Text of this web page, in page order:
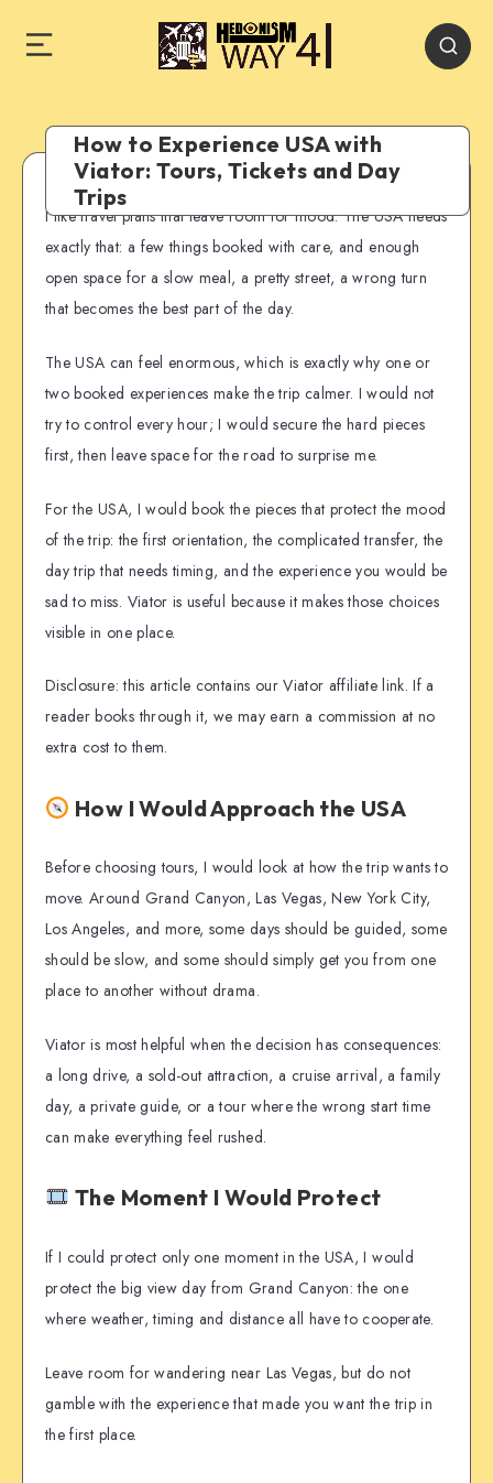
How to Experience USA with
Viator: Tours, Tickets and Day
Trips
I like travel plans that leave room for mood. The USA needs
exactly that: a few things booked with care, and enough
open space for a slow meal, a pretty street, a wrong turn
that becomes the best part of the day.
The USA can feel enormous, which is exactly why one or
two booked experiences make the trip calmer. I would not
try to control every hour; I would secure the hard pieces
first, then leave space for the road to surprise me.
For the USA, I would book the pieces that protect the mood
of the trip: the first orientation, the complicated transfer, the
day trip that needs timing, and the experience you would be
sad to miss. Viator is useful because it makes those choices
visible in one place.
Disclosure: this article contains our Viator affiliate link. If a
reader books through it, we may earn a commission at no
extra cost to them.
How I Would Approach the USA
Before choosing tours, I would look at how the trip wants to
move. Around Grand Canyon, Las Vegas, New York City,
Los Angeles, and more, some days should be guided, some
should be slow, and some should simply get you from one
place to another without drama.
Viator is most helpful when the decision has consequences:
a long drive, a sold-out attraction, a cruise arrival, a family
day, a private guide, or a tour where the wrong start time
can make everything feel rushed.
The Moment I Would Protect
If I could protect only one moment in the USA, I would
protect the big view day from Grand Canyon: the one
where weather, timing and distance all have to cooperate.
Leave room for wandering near Las Vegas, but do not
gamble with the experience that made you want the trip in
the first place.